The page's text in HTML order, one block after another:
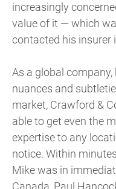
increasingly
value of it — which
contacted his insurer
As a global
nuances and
market, Crawford &
able to get even the
expertise to any
notice. Within
Mike was in
Canada, Paul